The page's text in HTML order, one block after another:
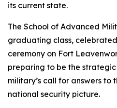
its current state.
The School of Advanced
graduating class, celebrated
ceremony on Fort
preparing to be the strategic
military’s call for answers to
national security picture.